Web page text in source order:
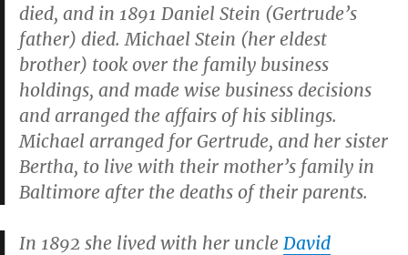
died, and in 1891 Daniel Stein (Gertrude’s
father) died. Michael Stein (her eldest
brother) took over the family business
holdings, and made wise business decisions
and arranged the affairs of his siblings.
Michael arranged for Gertrude, and her sister
Bertha, to live with their mother’s family in
Baltimore after the deaths of their parents.
In 1892 she lived with her uncle David